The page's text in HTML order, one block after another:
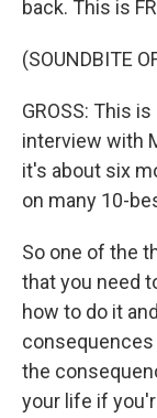
back. This is
(SOUNDBITE
GROSS: This
interview with
it's about six
on many 10-
So one of the
that you need
how to do it
consequences
the
your life if